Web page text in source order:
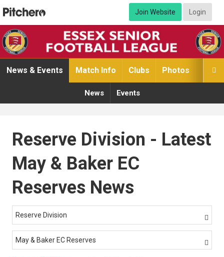
Join Website Login

News & Events Match Info Clubs Photos
News Events
Reserve Division - Latest
May & Baker EC
Reserves News
Reserve Division 
May & Baker EC Reserves 